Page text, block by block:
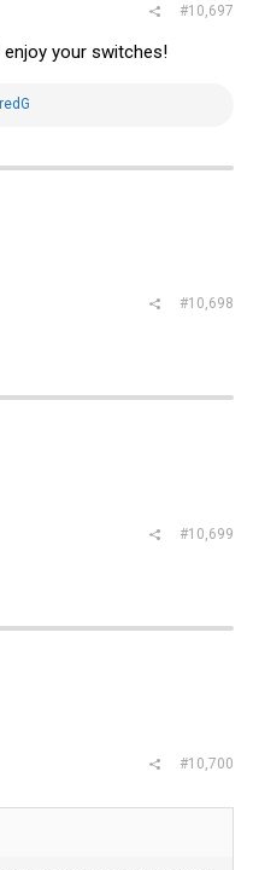
#10,697
your switches!
#10,698
#10,699
#10,700